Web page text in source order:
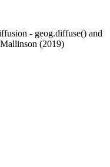
- geog.diffuse() and
(2019)